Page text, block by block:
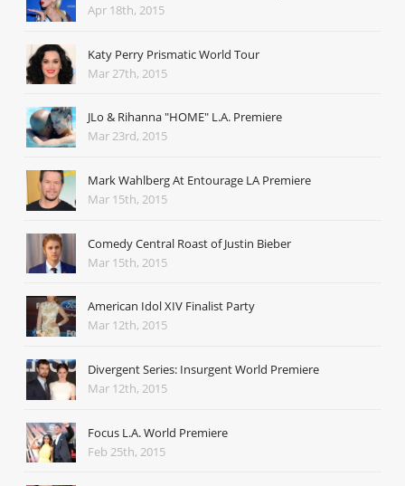
Apr 18th, 2015
Katy Perry Prismatic World Tour
Mar 27th, 2015
JLo & Rihanna "HOME" L.A. Premiere
Mar 23rd, 2015
Mark Wahlberg At Entourage LA Premiere
Mar 15th, 2015
Comedy Central Roast of Justin Bieber
Mar 15th, 2015
American Idol XIV Finalist Party
Mar 12th, 2015
Divergent Series: Insurgent World Premiere
Mar 12th, 2015
Focus L.A. World Premiere
Feb 25th, 2015